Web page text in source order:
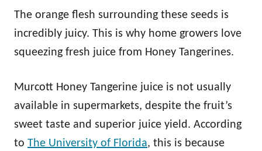
The orange flesh surrounding these seeds is
incredibly juicy. This is why home growers love
squeezing fresh juice from Honey Tangerines.
Murcott Honey Tangerine juice is not usually
available in supermarkets, despite the fruit’s
sweet taste and superior juice yield. According
to The University of Florida, this is because